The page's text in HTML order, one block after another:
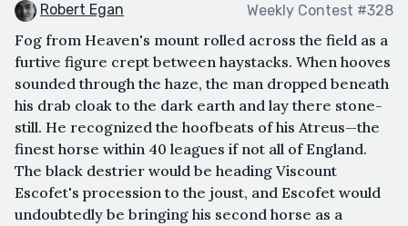
Robert Egan Weekly Contest #328
Fog from Heaven's mount rolled across the field as a
furtive figure crept between haystacks. When hooves
sounded through the haze, the man dropped beneath
his drab cloak to the dark earth and lay there stone-
still. He recognized the hoofbeats of his Atreus—the
finest horse within 40 leagues if not all of England.
The black destrier would be heading Viscount
Escofet's procession to the joust, and Escofet would
undoubtedly be bringing his second horse as a